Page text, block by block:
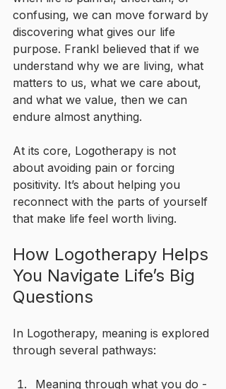
confusing, we can move forward by
discovering what gives our life
purpose. Frankl believed that if we
understand why we are living, what
matters to us, what we care about,
and what we value, then we can
endure almost anything.
At its core, Logotherapy is not
about avoiding pain or forcing
positivity. It’s about helping you
reconnect with the parts of yourself
that make life feel worth living.
How Logotherapy Helps
You Navigate Life’s Big
Questions
In Logotherapy, meaning is explored
through several pathways:
Meaning through what you do -